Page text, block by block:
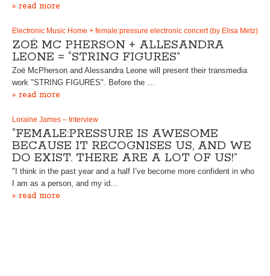
» read more
Electronic Music Home + female:pressure electronic concert (by Elisa Metz)
ZOË MC PHERSON + ALLESANDRA
LEONE = “STRING FIGURES”
Zoë McPherson and Alessandra Leone will present their transmedia
work "STRING FIGURES". Before the …
» read more
Loraine James – Interview
“FEMALE:PRESSURE IS AWESOME
BECAUSE IT RECOGNISES US, AND WE
DO EXIST. THERE ARE A LOT OF US!”
"I think in the past year and a half I’ve become more confident in who
I am as a person, and my id…
» read more